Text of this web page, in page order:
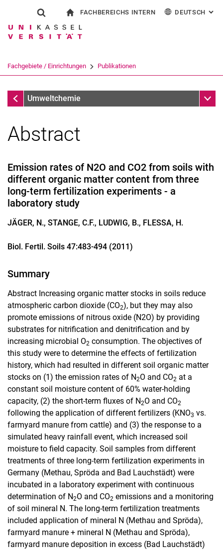
Springe direkt zu: Inhalt
Springe direkt zu: Suche
Springe direkt zu:
Suchformular
Suchbegriff
Suchen (öffnet externen Link in einem
FACHBEREICHS INTERN DEUTSCH :
Fachgebiete / Einrichtungen Publikationen
Publikationen
Umweltchemie
Abstract
Emission rates of N2O and CO2 from soils with
different organic matter content from three
long-term fertilization experiments - a
laboratory study
JÄGER, N., STANGE, C.F., LUDWIG, B., FLESSA, H.
Biol. Fertil. Soils 47:483-494 (2011)
Summary
Abstract Increasing organic matter stocks in soils reduce
atmospheric carbon dioxide (CO2), but they may also
promote emissions of nitrous oxide (N2O) by providing
substrates for nitrification and denitrification and by
increasing microbial O2 consumption. The objectives of
this study were to determine the effects of fertilization
history, which had resulted in different soil organic matter
stocks on (1) the emission rates of N2O and CO2 at a
constant soil moisture content of 60% water-holding
capacity, (2) the short-term fluxes of N2O and CO2
following the application of different fertilizers (KNO3 vs.
farmyard manure from cattle) and (3) the response to a
simulated heavy rainfall event, which increased soil
moisture to field capacity. Soil samples from different
treatments of three long-term fertilization experiments in
Germany (Methau, Spröda and Bad Lauchstädt) were
incubated in a laboratory experiment with continuous
determination of N2O and CO2 emissions and a monitoring
of soil mineral N. The long-term fertilization treatments
included application of mineral N (Methau and Spröda),
farmyard manure + mineral N (Methau and Spröda),
farmyard manure deposition in excess (Bad Lauchstädt)